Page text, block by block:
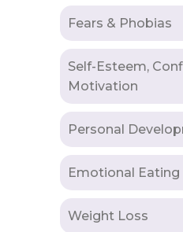
Fears & Phobias
Self-Esteem,
Motivation
Personal
Emotional Eating
Weight Loss